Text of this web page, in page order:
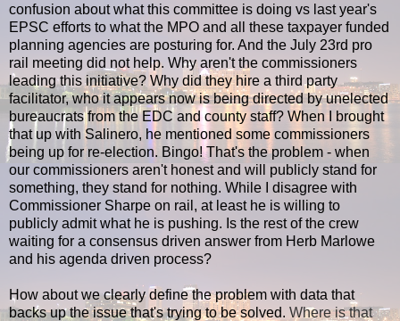
confusion about what this committee is doing vs last year's
EPSC efforts to what the MPO and all these taxpayer funded
planning agencies are posturing for. And the July 23rd pro
rail meeting did not help. Why aren't the commissioners
leading this initiative? Why did they hire a third party
facilitator, who it appears now is being directed by unelected
bureaucrats from the EDC and county staff? When I brought
that up with Salinero, he mentioned some commissioners
being up for re-election. Bingo! That's the problem - when
our commissioners aren't honest and will publicly stand for
something, they stand for nothing. While I disagree with
Commissioner Sharpe on rail, at least he is willing to
publicly admit what he is pushing. Is the rest of the crew
waiting for a consensus driven answer from Herb Marlowe
and his agenda driven process?
How about we clearly define the problem with data that
backs up the issue that's trying to be solved. Where is that